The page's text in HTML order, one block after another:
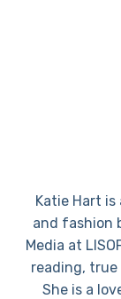
Katie Hart
and fashion
Media at
reading, true
She is a